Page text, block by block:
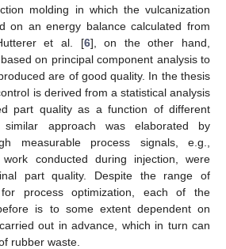
molding in which the vulcanization
on an energy balance calculated from
et al. [6], on the other hand,
on principal component analysis to
are of good quality. In the thesis
is derived from a statistical analysis
part quality as a function of different
similar approach was elaborated by
measurable process signals, e.g.,
conducted during injection, were
part quality. Despite the range of
for process optimization, each of the
is to some extent dependent on
out in advance, which in turn can
rubber waste.